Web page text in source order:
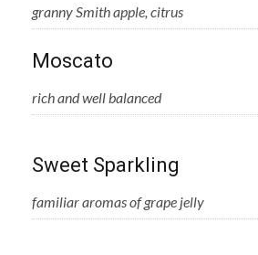
granny Smith apple, citrus
Moscato
rich and well balanced
Sweet Sparkling
familiar aromas of grape jelly